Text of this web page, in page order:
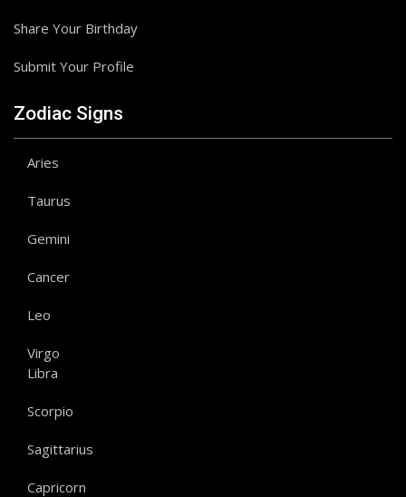
Share Your Birthday
Submit Your Profile
Zodiac Signs
Aries
Taurus
Gemini
Cancer
Leo
Virgo
Libra
Scorpio
Sagittarius
Capricorn